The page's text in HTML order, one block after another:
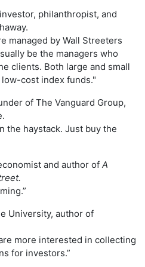
philanthropist, and
managed by Wall Streeters
be the managers who
clients. Both large and small
cost index funds."
of The Vanguard Group,
the haystack. Just buy the
and author of A
University, author of
more interested in collecting
for investors.”